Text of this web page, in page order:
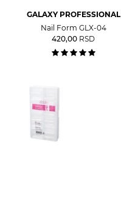
GALAXY PROFESSIONAL
Nail Form GLX-04
420,00 RSD